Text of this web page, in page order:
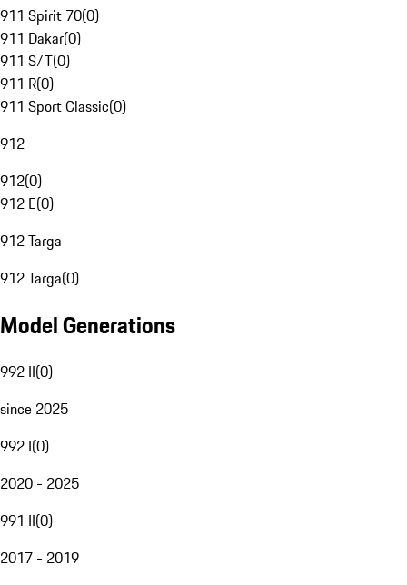
911 Spirit 70(0)
911 Dakar(0)
911 S/T(0)
911 R(0)
911 Sport Classic(0)
912
912(0)
912 E(0)
912 Targa
912 Targa(0)
Model Generations
992 II(0)
since 2025
992 I(0)
2020 - 2025
991 II(0)
2017 - 2019